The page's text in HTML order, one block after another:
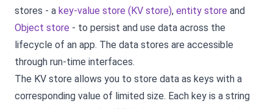
stores - a key-value store (KV store), entity store and
Object store - to persist and use data across the
lifecycle of an app. The data stores are accessible
through run-time interfaces.
The KV store allows you to store data as keys with a
corresponding value of limited size. Each key is a string